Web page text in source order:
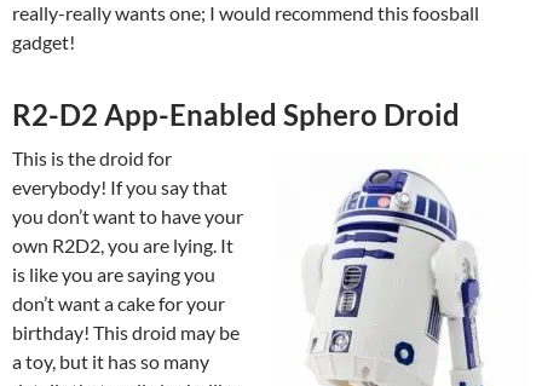
really-really wants one; I would recommend this foosball
gadget!
R2-D2 App-Enabled Sphero Droid
This is the droid for
everybody! If you say that
you don’t want to have your
own R2D2, you are lying. It
is like you are saying you
don’t want a cake for your
birthday! This droid may be
a toy, but it has so many